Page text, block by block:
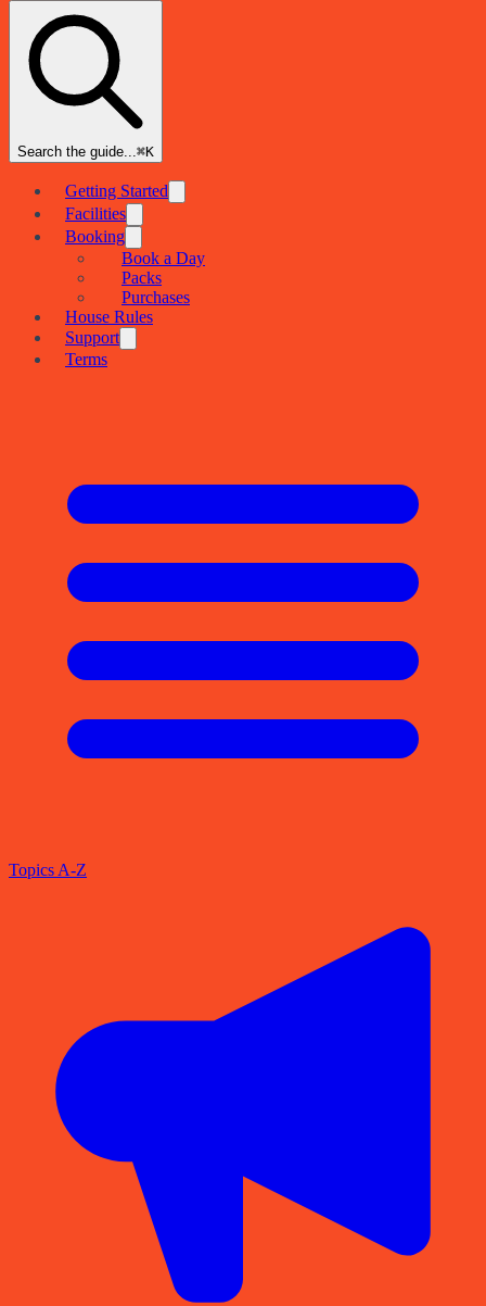
Search the guide... ⌘K
Getting Started
Facilities
Booking
Book a Day
Packs
Purchases
House Rules
Support
Terms
Topics A-Z